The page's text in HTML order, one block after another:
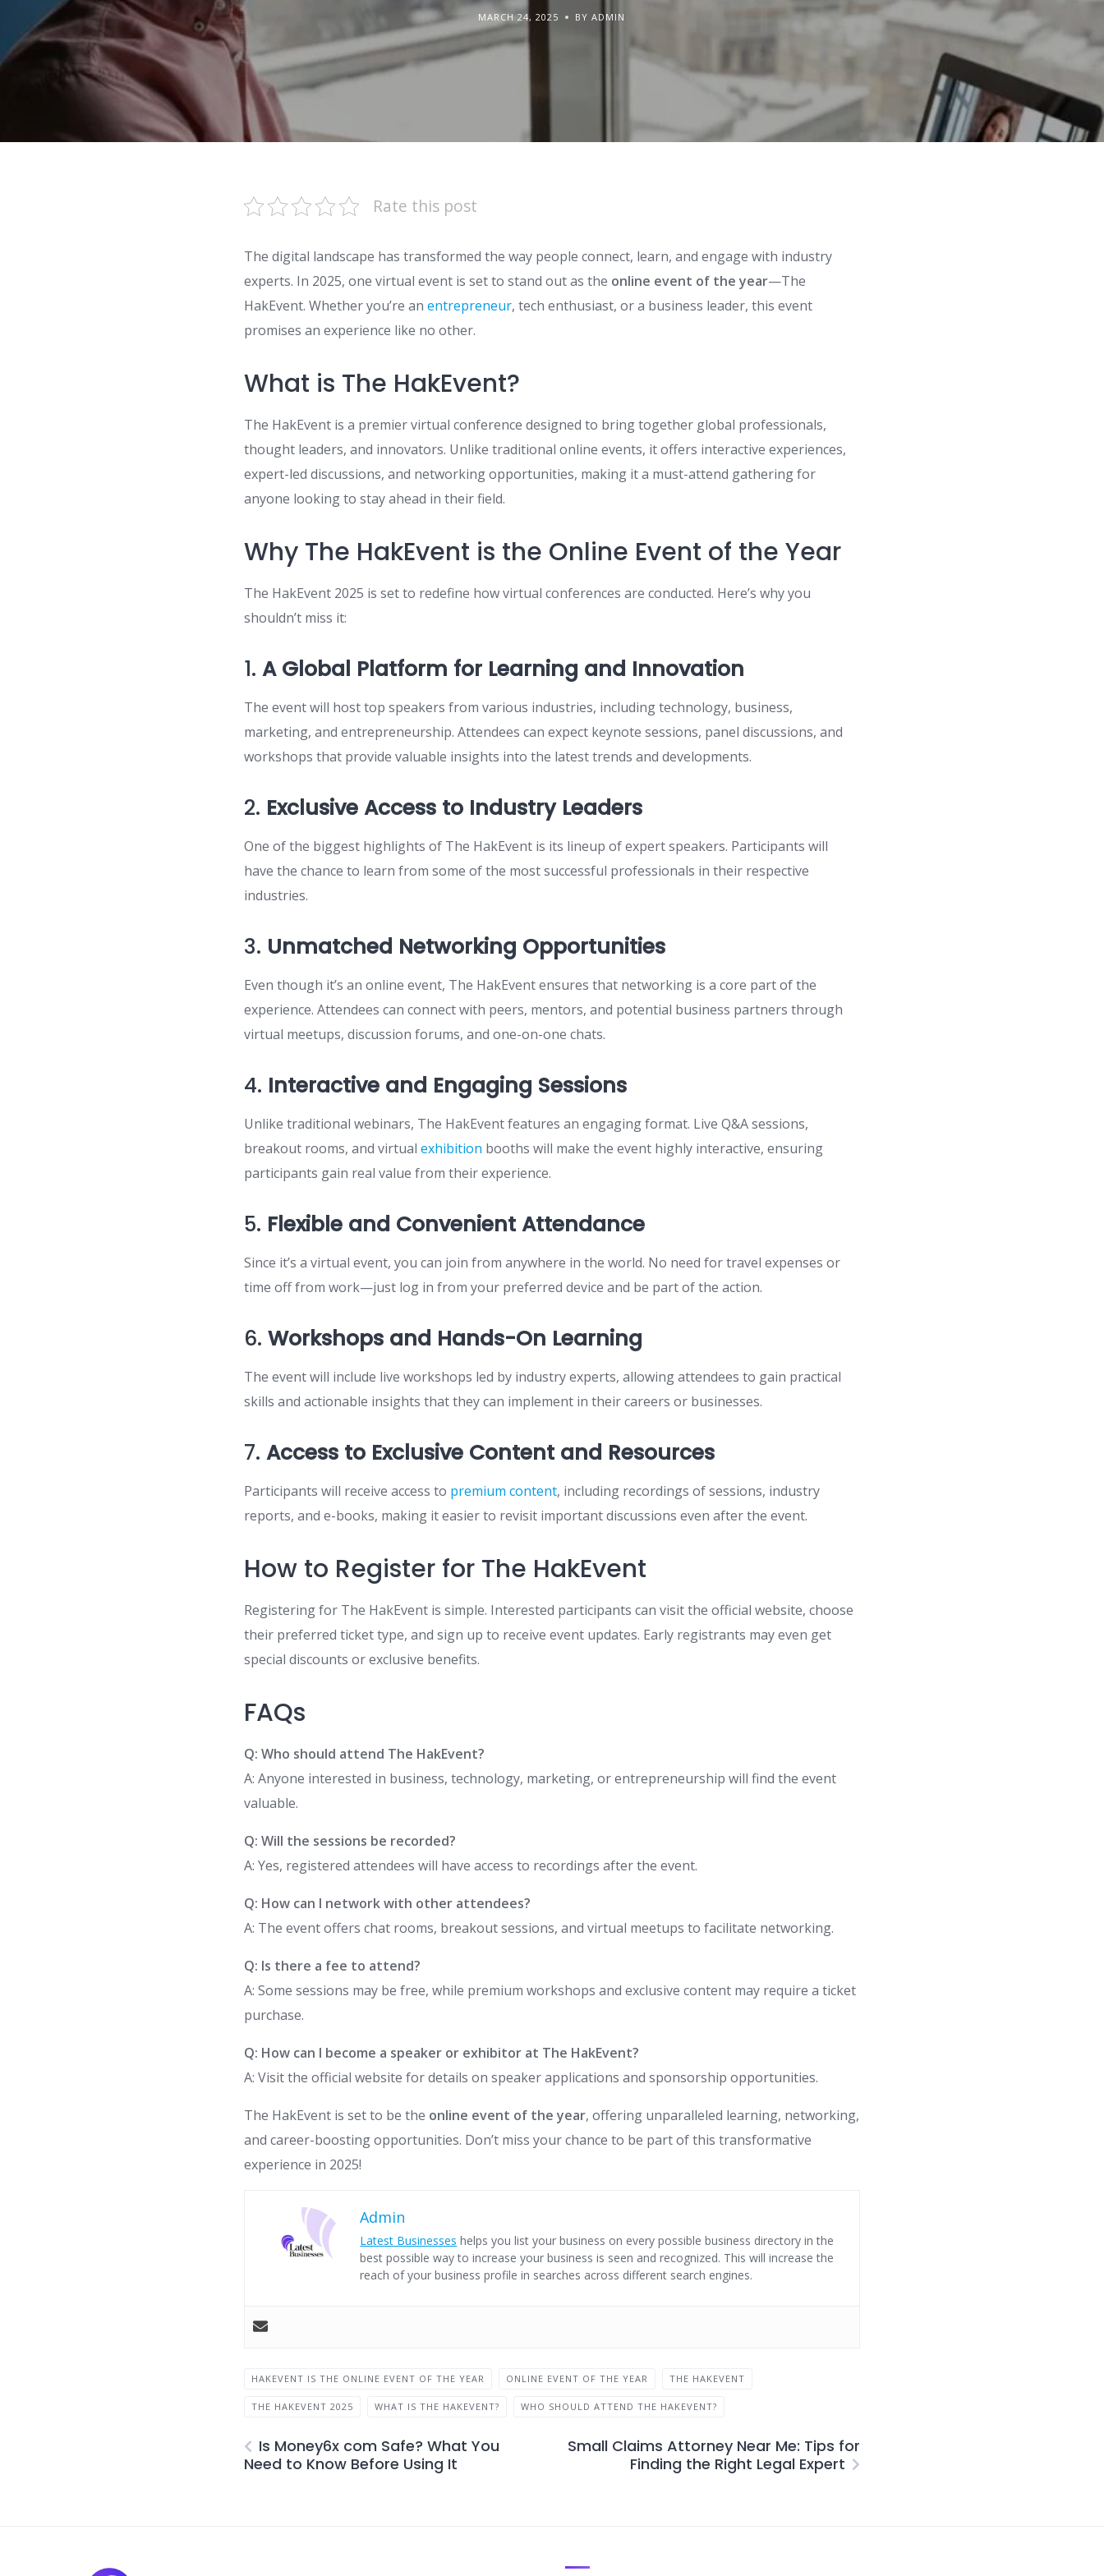
MARCH 24, 2025 BY ADMIN
Rate this post
The digital landscape has transformed the way people connect, learn, and engage with industry
experts. In 2025, one virtual event is set to stand out as the online event of the year—The
HakEvent. Whether you’re anentrepreneur, tech enthusiast, or a business leader, this event
promises an experience like no other.
What is The HakEvent?
The HakEvent is a premier virtual conference designed to bring together global professionals,
thought leaders, and innovators. Unlike traditional online events, it offers interactive experiences,
expert-led discussions, and networking opportunities, making it a must-attend gathering for
anyone looking to stay ahead in their field.
Why The HakEvent is the Online Event of the Year
The HakEvent 2025 is set to redefine how virtual conferences are conducted. Here’s why you
shouldn’t miss it:
1.A Global Platform for Learning and Innovation
The event will host top speakers from various industries, including technology, business,
marketing, and entrepreneurship. Attendees can expect keynote sessions, panel discussions, and
workshops that provide valuable insights into the latest trends and developments.
2. Exclusive Access to Industry Leaders
One of the biggest highlights of The HakEvent is its lineup of expert speakers. Participants will
have the chance to learn from some of the most successful professionals in their respective
industries.
3. Unmatched Networking Opportunities
Even though it’s an online event, The HakEvent ensures that networking is a core part of the
experience. Attendees can connect with peers, mentors, and potential business partners through
virtual meetups, discussion forums, and one-on-one chats.
4. Interactive and Engaging Sessions
Unlike traditional webinars, The HakEvent features an engaging format. Live Q&A sessions,
breakout rooms, and virtualexhibition booths will make the event highly interactive, ensuring
participants gain real value from their experience.
5. Flexible and Convenient Attendance
Since it’s a virtual event, you can join from anywhere in the world. No need for travel expenses or
time off from work—just log in from your preferred device and be part of the action.
6.Workshops and Hands-On Learning
The event will include live workshops led by industry experts, allowing attendees to gain practical
skills and actionable insights that they can implement in their careers or businesses.
7.Access to Exclusive Content and Resources
Participants will receive access to premium content, including recordings of sessions, industry
reports, and e-books, making it easier to revisit important discussions even after the event.
How to Register for The HakEvent
Registering for The HakEvent is simple. Interested participants can visit the official website, choose
their preferred ticket type, and sign up to receive event updates. Early registrants may even get
special discounts or exclusive benefits.
FAQs
Q: Who should attend The HakEvent?
A: Anyone interested in business, technology, marketing, or entrepreneurship will find the event
valuable.
Q: Will the sessions be recorded?
A: Yes, registered attendees will have access to recordings after the event.
Q: How can I network with other attendees?
A: The event offers chat rooms, breakout sessions, and virtual meetups to facilitate networking.
Q: Is there a fee to attend?
A: Some sessions may be free, while premium workshops and exclusive content may require a ticket
purchase.
Q: How can I become a speaker or exhibitor at The HakEvent?
A: Visit the official website for details on speaker applications and sponsorship opportunities.
The HakEvent is set to be the online event of the year, offering unparalleled learning, networking,
and career-boosting opportunities. Don’t miss your chance to be part of this transformative
experience in 2025!
Admin
Latest Businesses helps you list your business on every possible business directory in the
best possible way to increase your business is seen and recognized. This will increase the
reach of your business profile in searches across different search engines.
HAKEVENT IS THE ONLINE EVENT OF THE YEAR ONLINE EVENT OF THE YEAR THE HAKEVENT
THE HAKEVENT 2025 WHAT IS THE HAKEVENT? WHO SHOULD ATTEND THE HAKEVENT?
Is Money6x com Safe? What You
Need to Know Before Using It
Small Claims Attorney Near Me: Tips for
Finding the Right Legal Expert